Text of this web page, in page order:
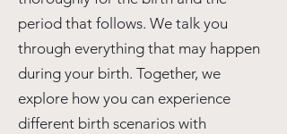
period that follows. We talk you
through everything that may happen
during your birth. Together, we
explore how you can experience
different birth scenarios with